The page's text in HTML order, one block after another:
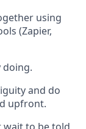
using
(Zapier,
doing.
and do
upfront.